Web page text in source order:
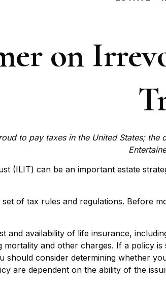
on
to pay taxes in the United States;
(ILIT) can be an important estate
of tax rules and regulations. Before
and availability of life insurance,
mortality and other charges. If a policy
should consider determining whether
are dependent on the ability of the